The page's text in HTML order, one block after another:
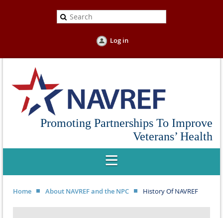
Log in
Promoting Partnerships To Improve
Veterans’ Health
Home About NAVREF and the NPC History Of NAVREF